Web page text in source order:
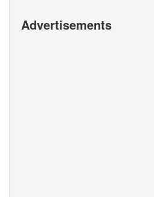
Advertisements